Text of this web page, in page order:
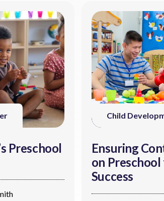
Preschool
Child
Ensuring
on
Success